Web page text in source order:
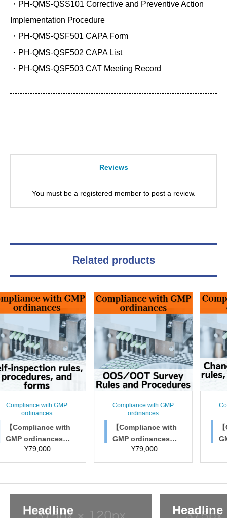
・PH-QMS-QSS101 Corrective and Preventive Action
Implementation Procedure
・PH-QMS-QSF501 CAPA Form
・PH-QMS-QSF502 CAPA List
・PH-QMS-QSF503 CAT Meeting Record
Reviews
You must be a registered member to post a review.
Related products
with GMP
with
】
rule
and
Compliance with GMP
ordinances
【Compliance with
GMP ordinances】
OOS/OOT Survey R
ules and Procedure
Compliance
【
GMP
nt rules,
Headline Headline